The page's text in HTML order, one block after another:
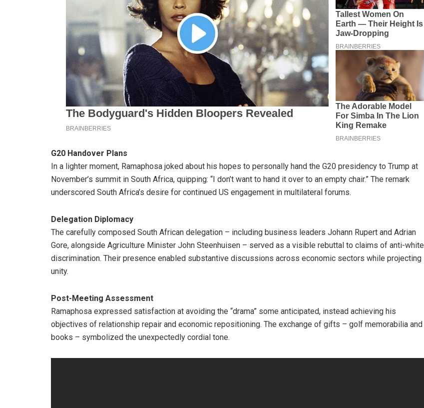
G20 Handover Plans
In a lighter moment, Ramaphosa joked about his hopes to personally hand the G20 presidency to Trump at
November’s summit in South Africa, quipping: “I don’t want to hand it over to an empty chair.” The remark
underscored South Africa’s desire for continued US engagement in multilateral forums.
Delegation Diplomacy
The carefully composed South African delegation – including business leaders Johann Rupert and Adrian
Gore, alongside Agriculture Minister John Steenhuisen – served as a visible rebuttal to claims of anti-white
discrimination. Their presence enabled substantive discussions across economic sectors while projecting
unity.
Post-Meeting Assessment
Ramaphosa expressed satisfaction at avoiding the “drama” some anticipated, instead achieving his
objectives of relationship repair and economic repositioning. The exchange of gifts – golf memorabilia and
books – symbolized the unexpectedly cordial tone.